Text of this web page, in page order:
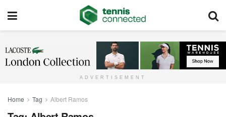
ADVERTISEMENT
Home Tag Albert Ramos